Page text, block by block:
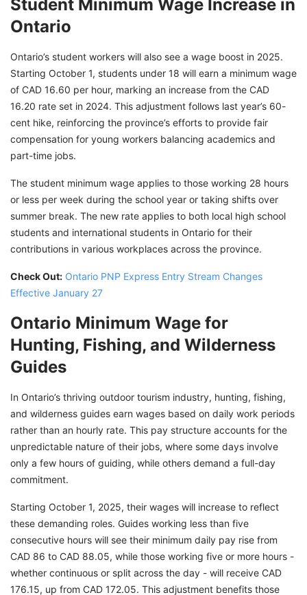
Student Minimum Wage Increase in
Ontario
Ontario’s student workers will also see a wage boost in 2025.
Starting October 1, students under 18 will earn a minimum wage
of CAD 16.60 per hour, marking an increase from the CAD
16.20 rate set in 2024. This adjustment follows last year’s 60-
cent hike, reinforcing the province’s efforts to provide fair
compensation for young workers balancing academics and
part-time jobs.
The student minimum wage applies to those working 28 hours
or less per week during the school year or taking shifts over
summer break. The new rate applies to both local high school
students and international students in Ontario for their
contributions in various workplaces across the province.
Check Out: Ontario PNP Express Entry Stream Changes
Effective January 27
Ontario Minimum Wage for
Hunting, Fishing, and Wilderness
Guides
In Ontario’s thriving outdoor tourism industry, hunting, fishing,
and wilderness guides earn wages based on daily work periods
rather than an hourly rate. This pay structure accounts for the
unpredictable nature of their jobs, where some days involve
only a few hours of guiding, while others demand a full-day
commitment.
Starting October 1, 2025, their wages will increase to reflect
these demanding roles. Guides working less than five
consecutive hours will see their minimum daily pay rise from
CAD 86 to CAD 88.05, while those working five or more hours -
whether continuous or split across the day - will receive CAD
176.15, up from CAD 172.05. This adjustment benefits those